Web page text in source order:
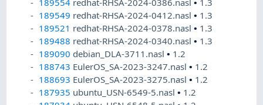
189554 redhat-RHSA-2024-0386.nasl• 1.3
189549 redhat-RHSA-2024-0412.nasl• 1.3
189521 redhat-RHSA-2024-0378.nasl• 1.3
189488 redhat-RHSA-2024-0340.nasl• 1.3
189090 debian_DLA-3711.nasl• 1.2
188743 EulerOS_SA-2023-3247.nasl• 1.2
188693 EulerOS_SA-2023-3275.nasl• 1.2
187935 ubuntu_USN-6549-5.nasl• 1.2